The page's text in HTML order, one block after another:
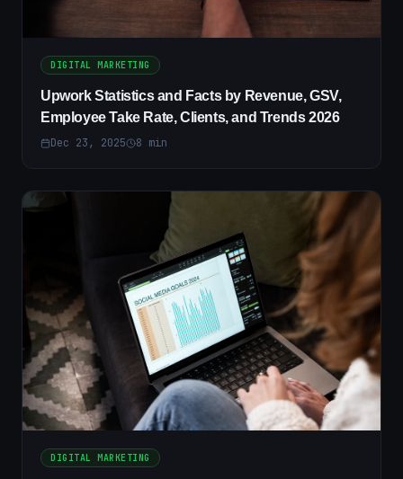
DIGITAL MARKETING
Upwork Statistics and Facts by Revenue, GSV,
Employee Take Rate, Clients, and Trends 2026
Dec 23, 2025 8 min
DIGITAL MARKETING